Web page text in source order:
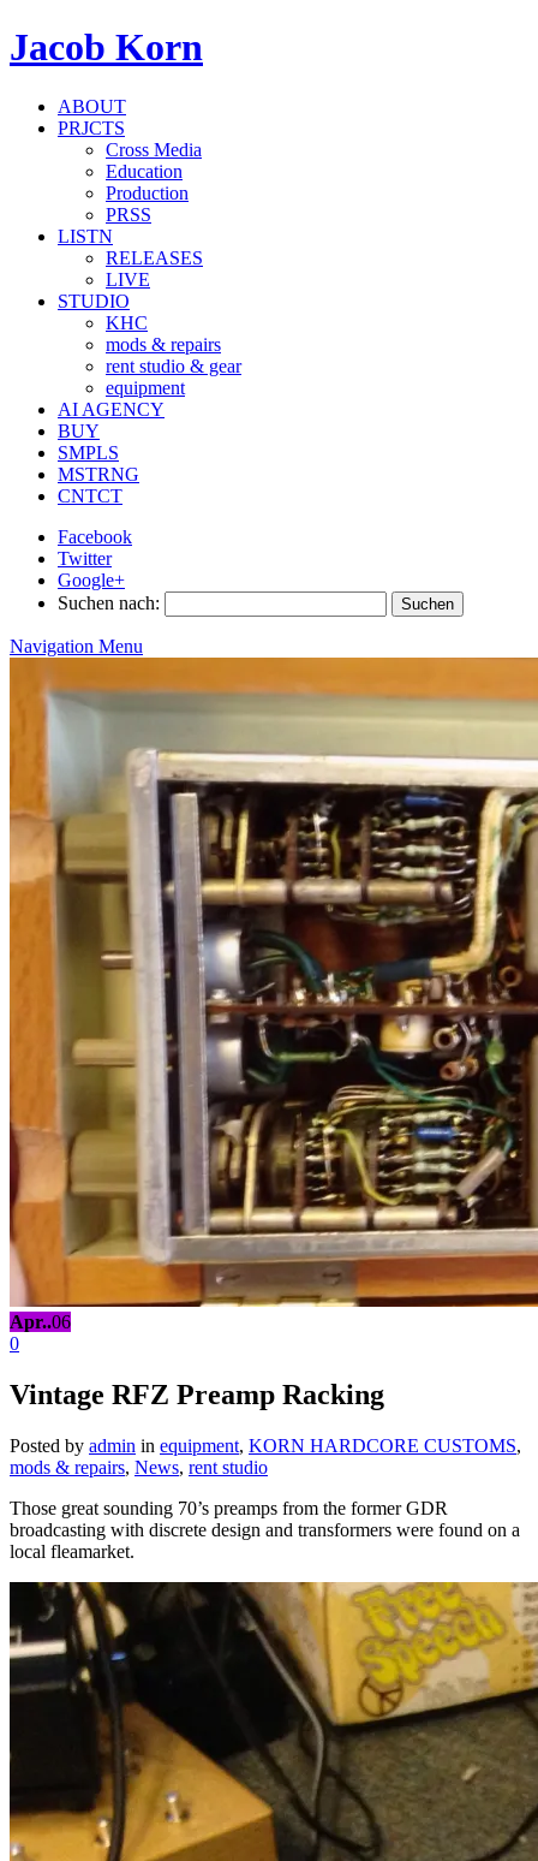
Jacob Korn
ABOUT
PRJCTS
Cross Media
Education
Production
PRSS
LISTN
RELEASES
LIVE
STUDIO
KHC
mods & repairs
rent studio & gear
equipment
AI AGENCY
BUY
SMPLS
MSTRNG
CNTCT
Facebook
Twitter
Google+
Suchen nach:
Navigation Menu
Apr..06
0
Vintage RFZ Preamp Racking
Posted by admin in equipment, KORN HARDCORE CUSTOMS,
mods & repairs, News, rent studio
Those great sounding 70’s preamps from the former GDR
broadcasting with discrete design and transformers were found on a
local fleamarket.